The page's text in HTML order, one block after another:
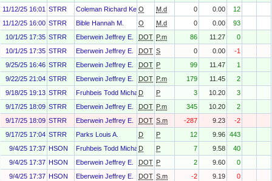
11/12/25 16:01 STRR Coleman Richard Kenneth Jr.
O M.d 0 0.00
12
11/12/25 16:00 STRR Bible Hannah M. O M.d 0 0.00
93
10/1/25 17:35 STRR Eberwein Jeffrey E. DOT P.m 86 11.27
0
10/1/25 17:35 STRR Eberwein Jeffrey E. DOT S 0 0.00
-1
9/25/25 16:46 STRR Eberwein Jeffrey E. DOT P 99 11.47
1
9/22/25 21:04 STRR Eberwein Jeffrey E. DOT P.m 179 11.45
2
9/18/25 19:13 STRR Fruhbeis Todd Michael
D P 3 10.20
3
9/17/25 18:09 STRR Eberwein Jeffrey E. DOT P.m 345 10.20
2
9/17/25 18:09 STRR Eberwein Jeffrey E. DOT S.m -287 9.23
-2
9/17/25 17:04 STRR Parks Louis A. D P 12 9.96 443
9/4/25 17:37 HSON Fruhbeis Todd Michael
D P 7 9.58
40
9/4/25 17:37 HSON Eberwein Jeffrey E. DOT P 2 9.60
0
9/4/25 17:37 HSON Eberwein Jeffrey E. DOT S.m -2 9.19
0